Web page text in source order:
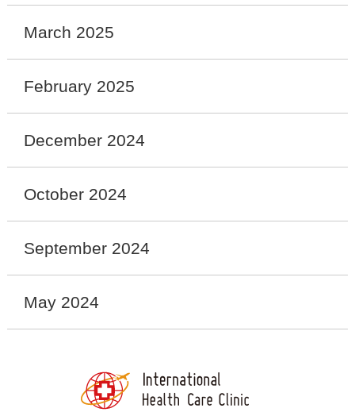
March 2025
February 2025
December 2024
October 2024
September 2024
May 2024